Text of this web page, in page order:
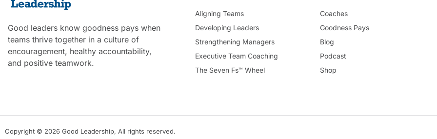
Good leaders know goodness pays when
teams thrive together in a culture of
encouragement, healthy accountability,
and positive teamwork.
Aligning Teams
Developing Leaders
Strengthening Managers
Executive Team Coaching
The Seven Fs™ Wheel
Coaches
Goodness Pays
Blog
Podcast
Shop
Copyright © 2026 Good Leadership, All rights reserved.